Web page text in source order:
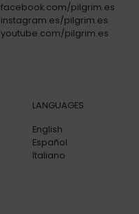
facebook.com/pilgrim.es
instagram.es/pilgrim.es
youtube.com/pilgrim.es
LANGUAGES
English
Español
Italiano